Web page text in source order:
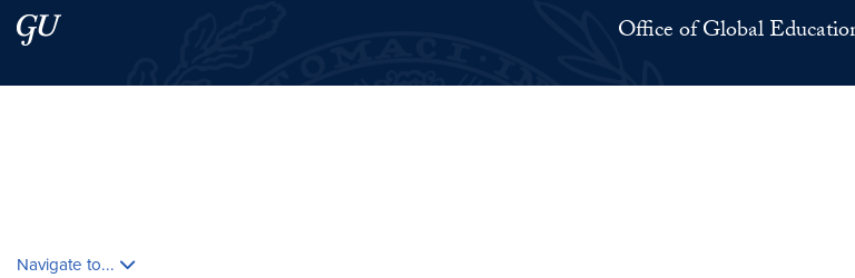
Skip to main content
Skip to main site menu Office of Global
Navigate to...